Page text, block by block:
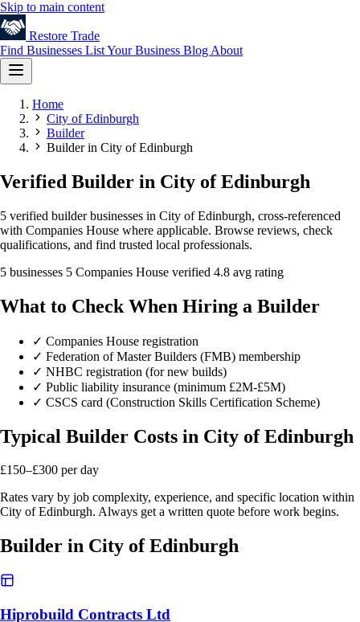
Skip to main content
Restore Trade
Find Businesses List Your Business Blog About
Home
City of Edinburgh
Builder
Builder in City of Edinburgh
Verified Builder in City of Edinburgh
5 verified builder businesses in City of Edinburgh, cross-referenced
with Companies House where applicable. Browse reviews, check
qualifications, and find trusted local professionals.
5 businesses 5 Companies House verified 4.8 avg rating
What to Check When Hiring a Builder
✓ Companies House registration
✓ Federation of Master Builders (FMB) membership
✓ NHBC registration (for new builds)
✓ Public liability insurance (minimum £2M-£5M)
✓ CSCS card (Construction Skills Certification Scheme)
Typical Builder Costs in City of Edinburgh
£150–£300 per day
Rates vary by job complexity, experience, and specific location within
City of Edinburgh. Always get a written quote before work begins.
Builder in City of Edinburgh
Hiprobuild Contracts Ltd